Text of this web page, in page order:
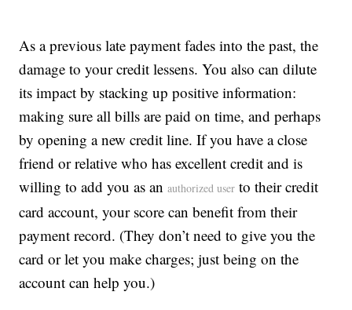
As a previous late payment fades into the past, the
damage to your credit lessens. You also can dilute
its impact by stacking up positive information:
making sure all bills are paid on time, and perhaps
by opening a new credit line. If you have a close
friend or relative who has excellent credit and is
willing to add you as anauthorized user to their credit
card account, your score can benefit from their
payment record. (They don’t need to give you the
card or let you make charges; just being on the
account can help you.)